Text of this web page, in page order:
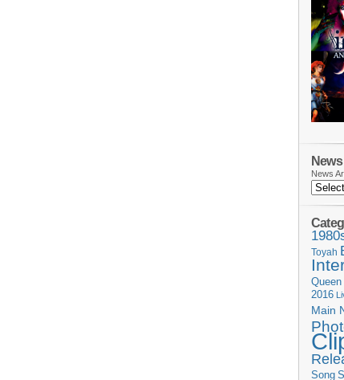
News
Toyah
Queen
2016
Main
Song